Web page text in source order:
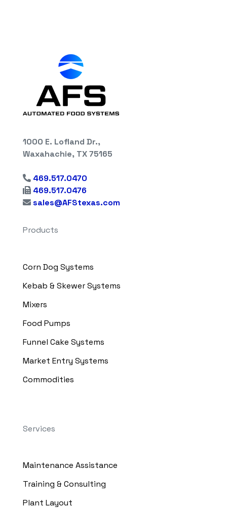
1000 E. Lofland Dr.,
Waxahachie, TX 75165
469.517.0470
469.517.0476
sales@AFStexas.com
Products
Corn Dog Systems
Kebab & Skewer Systems
Mixers
Food Pumps
Funnel Cake Systems
Market Entry Systems
Commodities
Services
Maintenance Assistance
Training & Consulting
Plant Layout